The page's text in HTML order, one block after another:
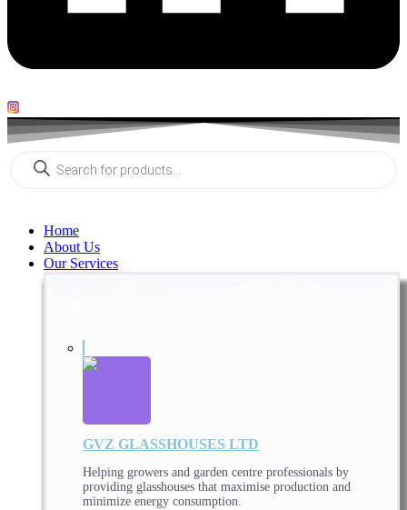
Products
search
Home
About Us
Our Services
GVZ GLASSHOUSES LTD
Helping growers and garden centre professionals by
providing glasshouses that maximise production and
minimize energy consumption.